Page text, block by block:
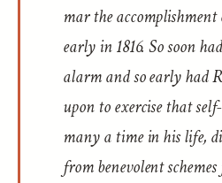
mar the
early in 1816. So soon
alarm and so early had
upon to exercise that
many a time in his life,
from benevolent